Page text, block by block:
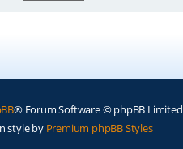
® Forum Software © phpBB Limited
style by Premium phpBB Styles